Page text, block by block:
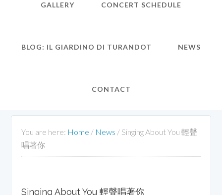
GALLERY CONCERT SCHEDULE
BLOG: IL GIARDINO DI TURANDOT NEWS
CONTACT
You are here: Home / News / Singing About You 輕聲
唱著你
Singing About You 輕聲唱著你